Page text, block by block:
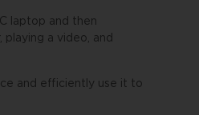
laptop and then
a video, and
and efficiently use it to